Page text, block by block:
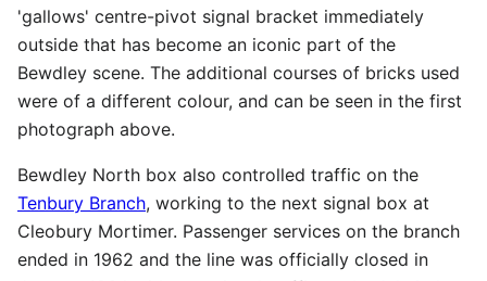
'gallows' centre-pivot signal bracket immediately
outside that has become an iconic part of the
Bewdley scene. The additional courses of bricks used
were of a different colour, and can be seen in the first
photograph above.
Bewdley North box also controlled traffic on the
Tenbury Branch, working to the next signal box at
Cleobury Mortimer. Passenger services on the branch
ended in 1962 and the line was officially closed in